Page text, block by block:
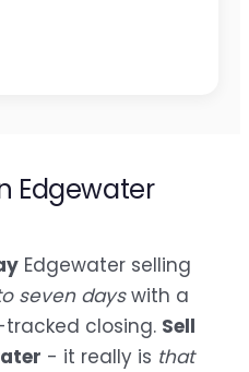
Edgewater
Edgewater selling
seven dayswith a
closing. Sell
- it really is that